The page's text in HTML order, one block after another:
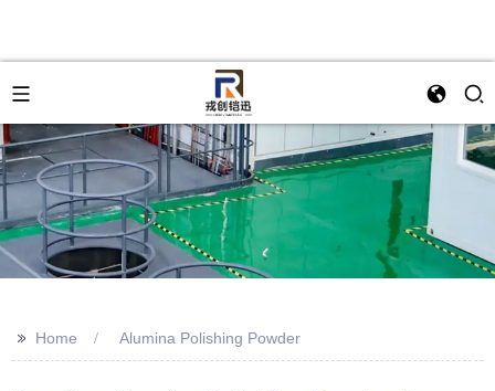
>> Home Alumina Polishing Powder